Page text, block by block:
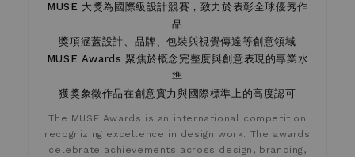
MUSE 大獎為國際級設計競賽，致力於表彰全球優秀作
品
獎項涵蓋設計、品牌、包裝與視覺傳達等創意領域
MUSE Awards 聚焦於概念完整度與創意表現的專業水
準
獲獎象徵作品在創意實力與國際標準上的高度認可
The MUSE Awards is an international competition
recognizing excellence in design work. The awards
celebrate achievements across design, branding,